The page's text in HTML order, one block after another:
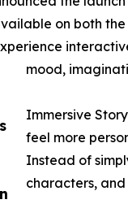
on both
mood,
Immersive
feel more
Instead of
characters,